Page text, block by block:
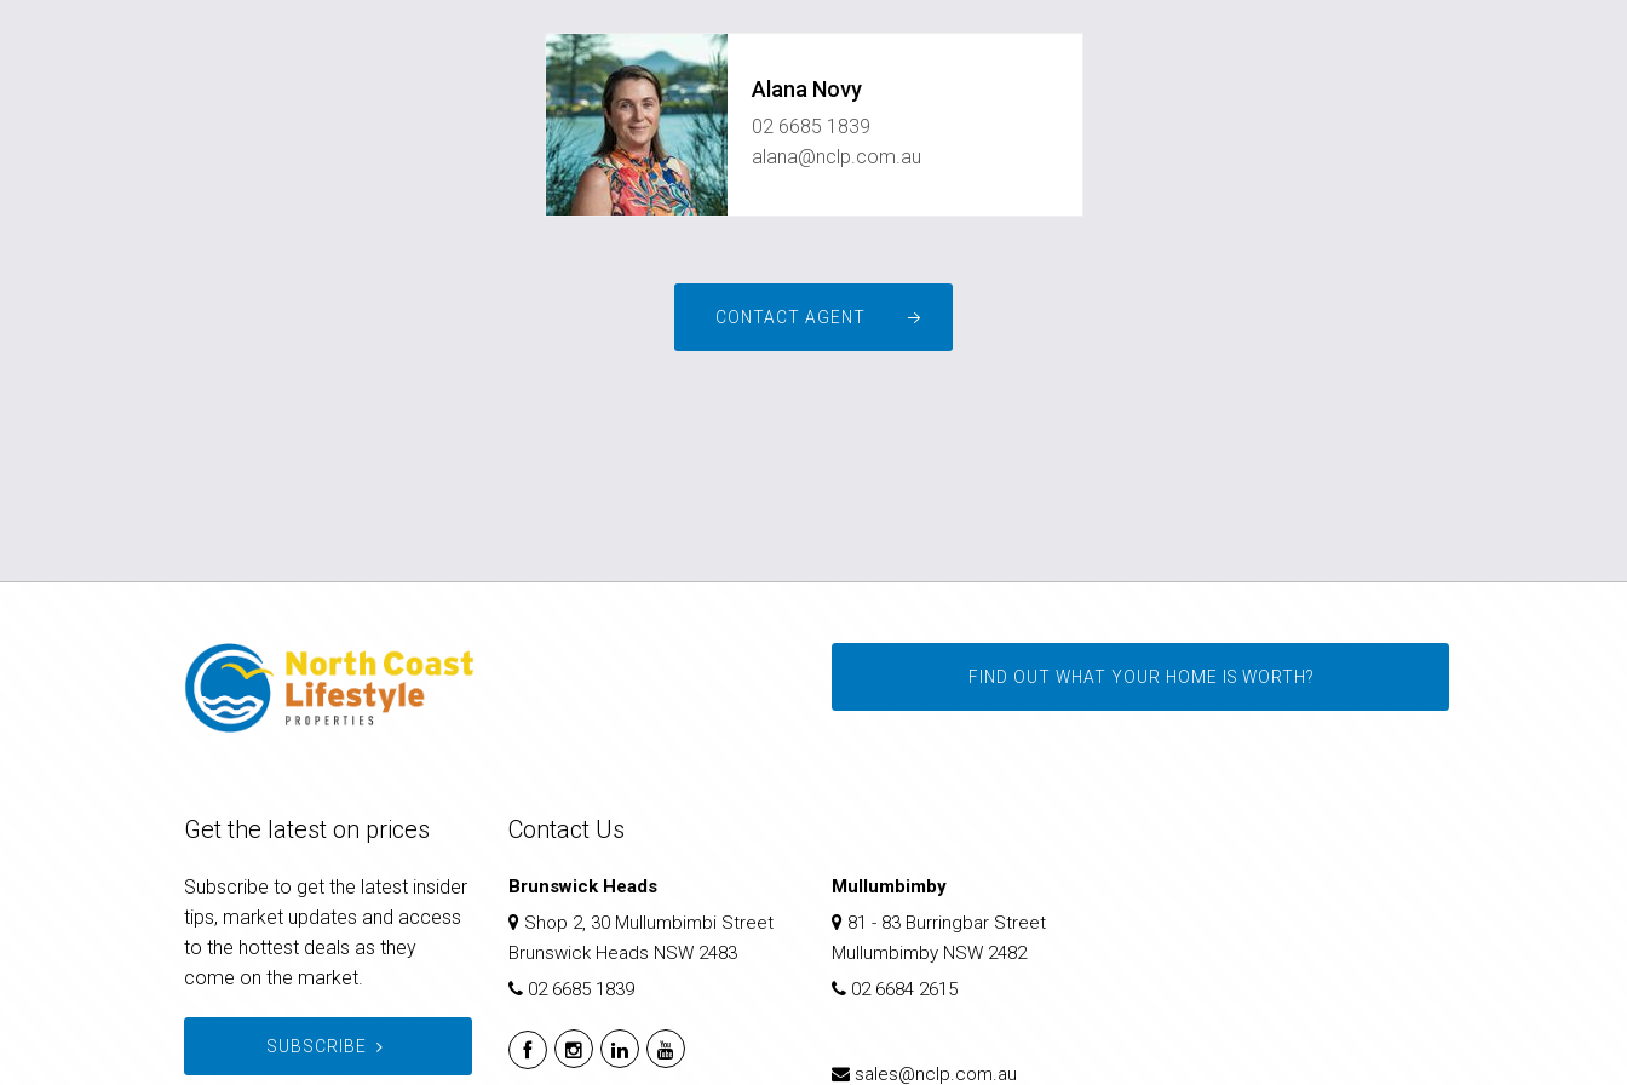
Alana Novy
02 6685 1839
alana@nclp.com.au
CONTACT AGENT
FIND OUT WHAT YOUR HOME IS WORTH?
Get the latest on prices
Subscribe to get the latest insider
tips, market updates and access
to the hottest deals as they
come on the market.
SUBSCRIBE
Contact Us
Brunswick Heads
Shop 2, 30 Mullumbimbi Street
Brunswick Heads NSW 2483
02 6685 1839
Mullumbimby
81 - 83 Burringbar Street
Mullumbimby NSW 2482
02 6684 2615
sales@nclp.com.au